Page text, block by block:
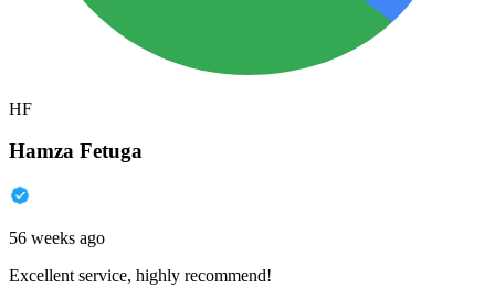
HF
Hamza Fetuga
56 weeks ago
Excellent service, highly recommend!